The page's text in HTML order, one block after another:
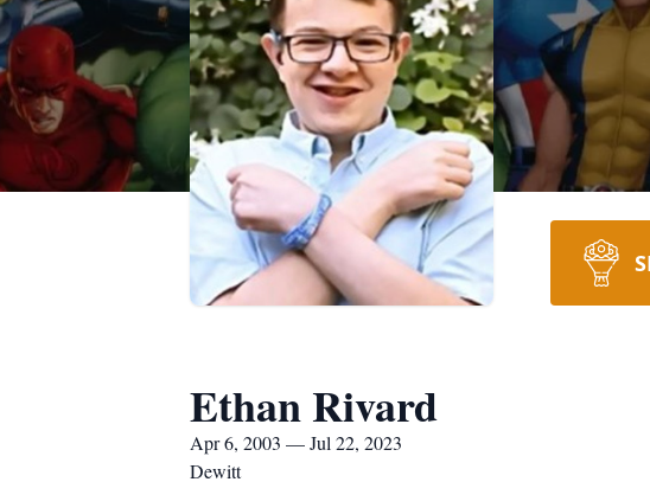
Ethan Rivard
Apr 6, 2003 — Jul 22, 2023
Dewitt